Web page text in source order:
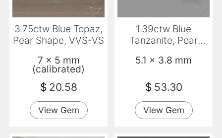
3.75ctw Blue Topaz,
Pear Shape, VVS-VS
7 x 5 mm
(calibrated)
$ 20.58
View Gem
1.39ctw Blue
Tanzanite, Pear
5.1 x 3.8 mm
$ 53.30
View Gem